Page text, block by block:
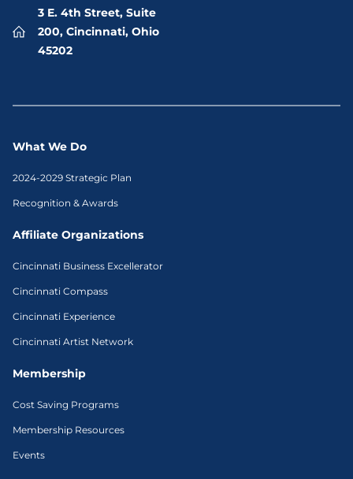
3 E. 4th Street, Suite
200, Cincinnati, Ohio
45202
What We Do
2024-2029 Strategic Plan
Recognition & Awards
Affiliate Organizations
Cincinnati Business Excellerator
Cincinnati Compass
Cincinnati Experience
Cincinnati Artist Network
Membership
Cost Saving Programs
Membership Resources
Events